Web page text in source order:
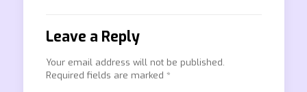
Leave a Reply
Your email address will not be published.
Required fields are marked *